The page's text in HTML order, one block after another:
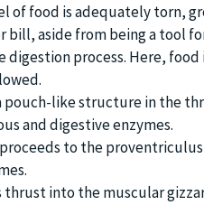
of food is adequately torn,
bill, aside from being a tool
digestion process. Here,
pouch-like structure in the
and digestive enzymes.
to the
thrust into the muscular